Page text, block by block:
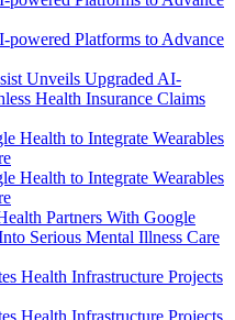
Unveils Upgraded AI-
Health Insurance Claims
Partners With Google
Serious Mental Illness Care